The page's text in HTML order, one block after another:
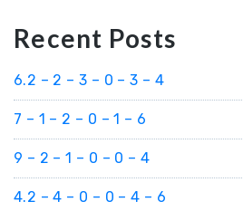
Recent Posts
6.2 – 2 – 3 – 0 – 3 – 4
7 – 1 – 2 – 0 – 1 – 6
9 – 2 – 1 – 0 – 0 – 4
4.2 – 4 – 0 – 0 – 4 – 6